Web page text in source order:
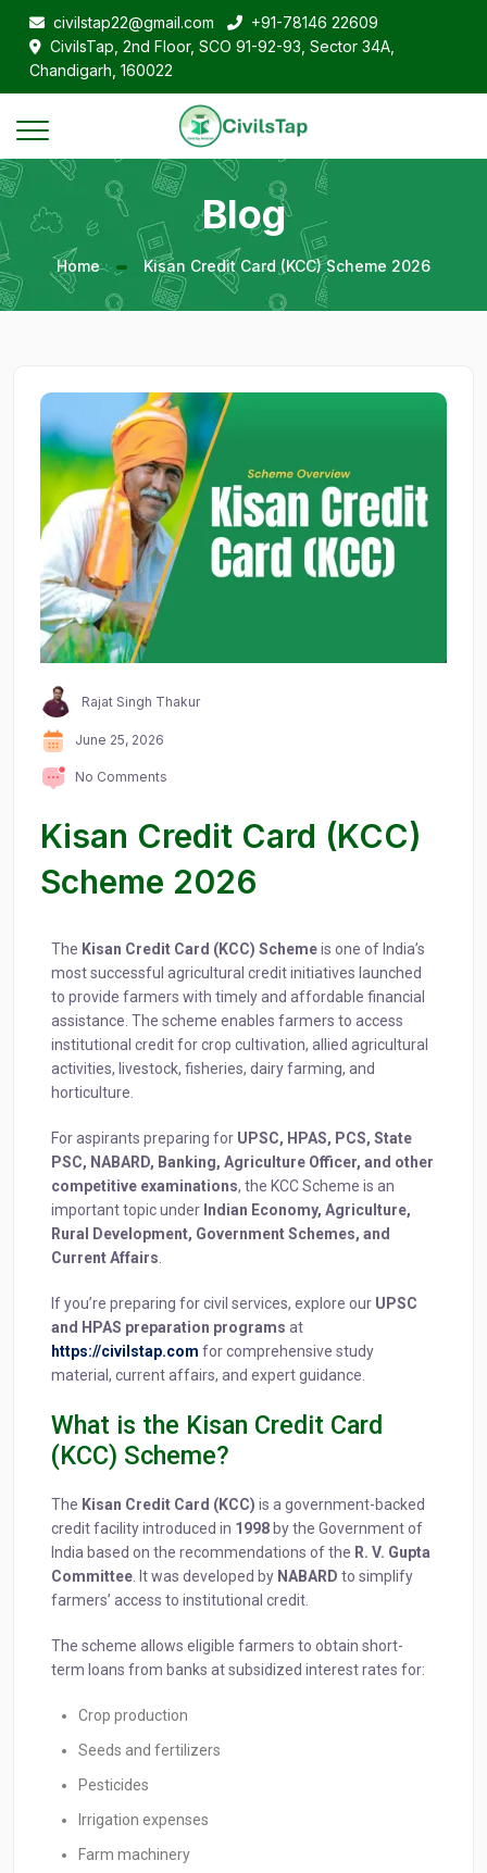
civilstap22@gmail.com
+91-78146 22609
CivilsTap, 2nd Floor, SCO 91-92-93, Sector 34A,
Chandigarh, 160022
Blog
Home Kisan Credit Card (KCC) Scheme 2026
Rajat Singh Thakur
June 25, 2026
No Comments
Kisan Credit Card (KCC)
Scheme 2026
The Kisan Credit Card (KCC) Schemeis one of India’s
most successful agricultural credit initiatives launched
to provide farmers with timely and affordable financial
assistance. The scheme enables farmers to access
institutional credit for crop cultivation, allied agricultural
activities, livestock, fisheries, dairy farming, and
horticulture.
For aspirants preparing for UPSC, HPAS, PCS, State
PSC, NABARD, Banking, Agriculture Officer, and other
competitive examinations, the KCC Scheme is an
important topic under Indian Economy, Agriculture,
Rural Development, Government Schemes, and
Current Affairs.
If you’re preparing for civil services, explore our UPSC
and HPAS preparation programs at
https://civilstap.com for comprehensive study
material, current affairs, and expert guidance.
What is the Kisan Credit Card
(KCC) Scheme?
The Kisan Credit Card (KCC) is a government-backed
credit facility introduced in 1998 by the Government of
India based on the recommendations of the R. V. Gupta
Committee. It was developed by NABARD to simplify
farmers’ access to institutional credit.
The scheme allows eligible farmers to obtain short-
term loans from banks at subsidized interest rates for:
Crop production
Seeds and fertilizers
Pesticides
Irrigation expenses
Farm machinery